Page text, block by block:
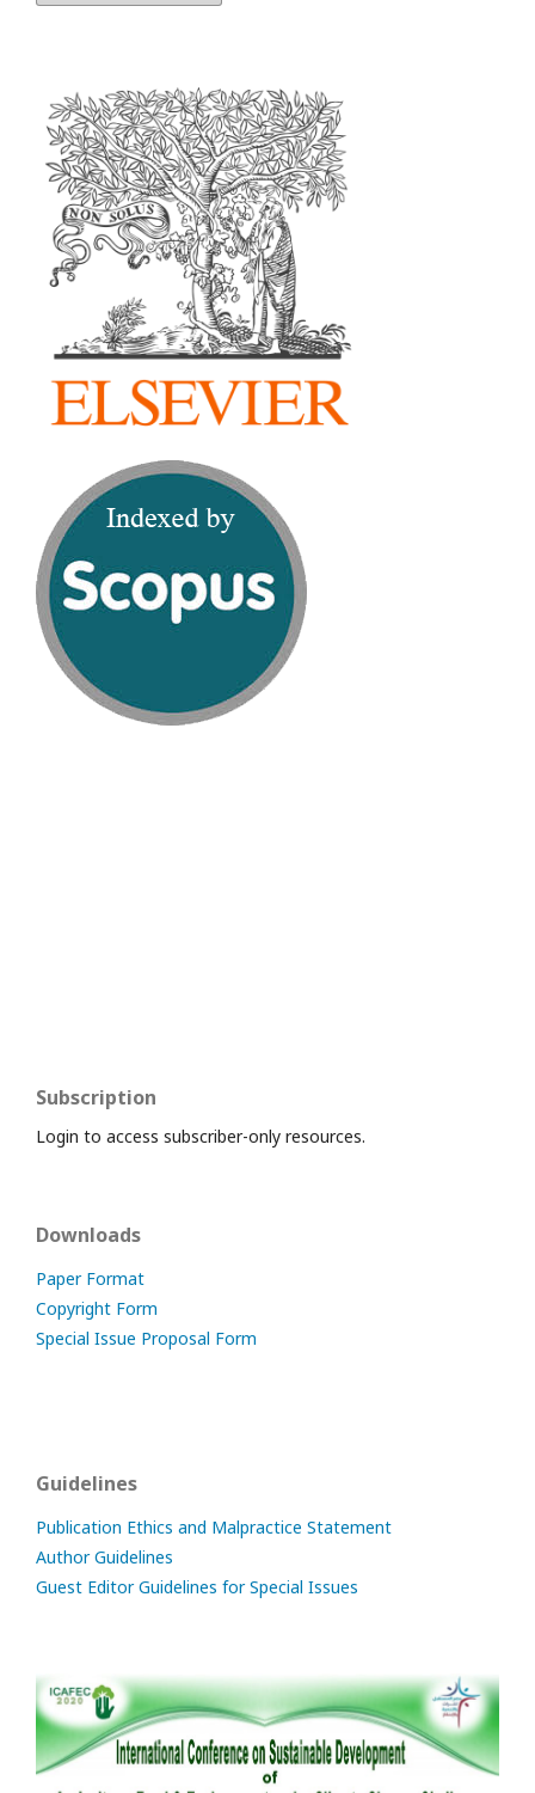
Subscription
Login to access subscriber-only resources.
Downloads
Paper Format
Copyright Form
Special Issue Proposal Form
Guidelines
Publication Ethics and Malpractice Statement
Author Guidelines
Guest Editor Guidelines for Special Issues